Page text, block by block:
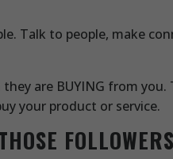
Talk to people, make
are BUYING from
your product or service.